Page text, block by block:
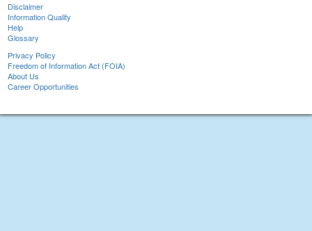
Disclaimer
Information Quality
Help
Glossary
Privacy Policy
Freedom of Information Act (FOIA)
About Us
Career Opportunities